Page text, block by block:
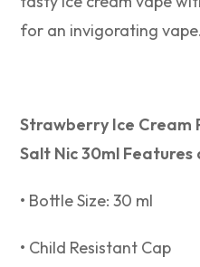
for an invigorating vape.
Strawberry Ice Cream
Salt Nic 30ml
• Bottle Size: 30 ml
• Child Resistant Cap